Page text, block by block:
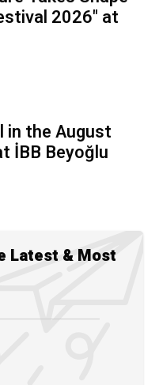
2026" at
in the August
İBB Beyoğlu
Latest & Most